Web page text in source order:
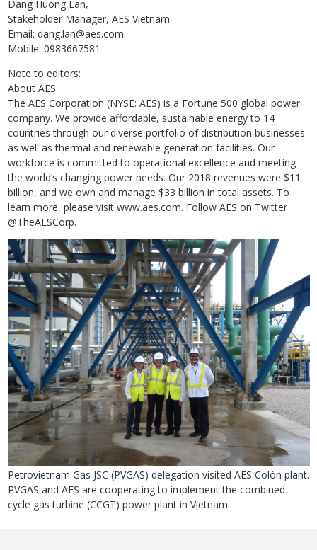
Dang Huong Lan,
Stakeholder Manager, AES Vietnam
Email: dang.lan@aes.com
Mobile: 0983667581
Note to editors:
About AES
The AES Corporation (NYSE: AES) is a Fortune 500 global power
company. We provide affordable, sustainable energy to 14
countries through our diverse portfolio of distribution businesses
as well as thermal and renewable generation facilities. Our
workforce is committed to operational excellence and meeting
the world’s changing power needs. Our 2018 revenues were $11
billion, and we own and manage $33 billion in total assets. To
learn more, please visit www.aes.com. Follow AES on Twitter
@TheAESCorp.
Image
Petrovietnam Gas JSC (PVGAS) delegation visited AES Colón plant.
PVGAS and AES are cooperating to implement the combined
cycle gas turbine (CCGT) power plant in Vietnam.